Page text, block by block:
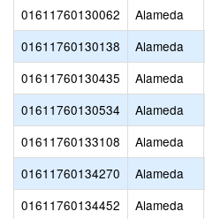
01611760130062
Alameda
01611760130138
Alameda
01611760130435
Alameda
01611760130534
Alameda
01611760133108
Alameda
01611760134270
Alameda
01611760134452
Alameda